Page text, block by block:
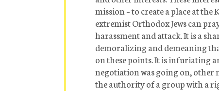
mission – to create a place at
extremist Orthodox Jews can
harassment and attack. It is a
demoralizing and demeaning
on these points. It is infuriating
negotiation was going on, other
the authority of a group with a